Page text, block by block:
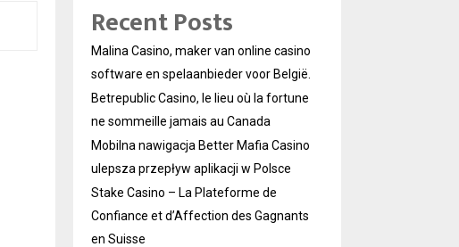
Recent Posts
Malina Casino, maker van online casino
software en spelaanbieder voor België.
Betrepublic Casino, le lieu où la fortune
ne sommeille jamais au Canada
Mobilna nawigacja Better Mafia Casino
ulepsza przepływ aplikacji w Polsce
Stake Casino – La Plateforme de
Confiance et d’Affection des Gagnants
en Suisse